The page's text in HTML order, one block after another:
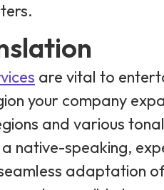
are vital to
your company
and various
a native-speaking,
adaptation